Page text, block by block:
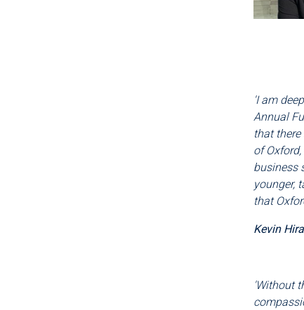
'I am
Annual
that
of
business
younger,
that
Kevin
'Without